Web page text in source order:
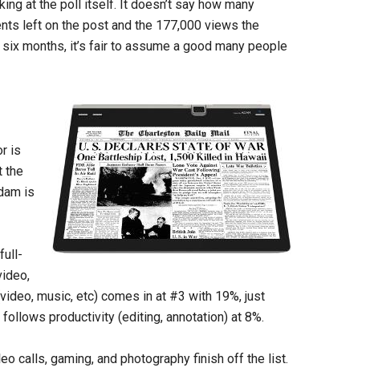
at the poll itself. It doesn’t say how many
left on the post and the 177,000 views the
months, it’s fair to assume a good many people
is
the
is
music, etc) comes in at #3 with 19%, just
productivity (editing, annotation) at 8%.
calls, gaming, and photography finish off the list.